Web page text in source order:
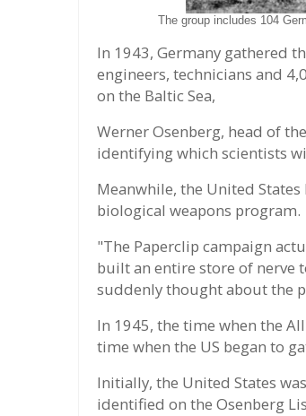
The group includes 104
In 1943, Germany gathered
engineers, technicians and
on the Baltic Sea,
Werner Osenberg, head of
identifying which scientists
Meanwhile, the United
biological weapons program.
"The Paperclip campaign
built an entire store of nerve
suddenly thought about the
In 1945, the time when the
time when the US began to
Initially, the United States
identified on the Osenberg